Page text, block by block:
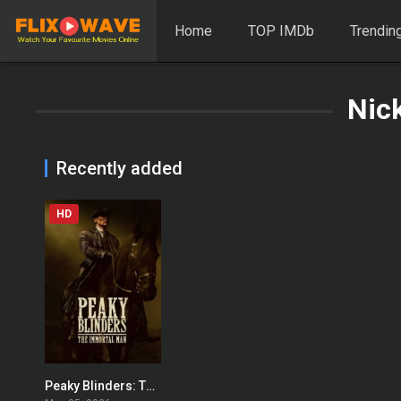
Home TOP IMDb
Recently added
0
HD
Peaky Blinders: The Immortal Man